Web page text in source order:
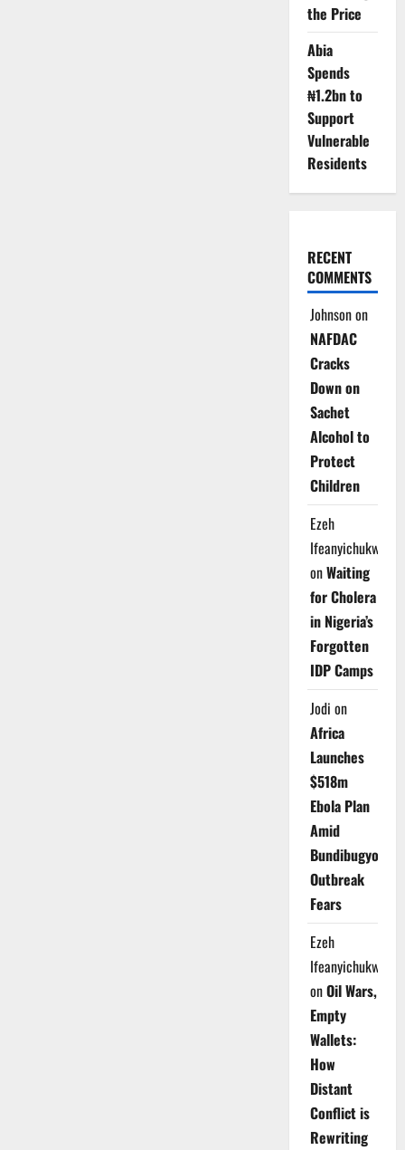
the Price
Abia
Spends
₦1.2bn to
Support
Vulnerable
Residents
RECENT
COMMENTS
Johnsonon
NAFDAC
Cracks
Down on
Sachet
Alcohol to
Protect
Children
Ezeh
Ifeanyichukwu
onWaiting
for Cholera
in Nigeria’s
Forgotten
IDP Camps
Jodi on
Africa
Launches
$518m
Ebola Plan
Amid
Bundibugyo
Outbreak
Fears
Ezeh
Ifeanyichukwu
onOil Wars,
Empty
Wallets:
How
Distant
Conflict is
Rewriting